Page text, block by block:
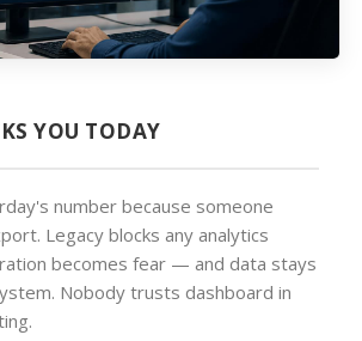
YOU TODAY
number because someone
Legacy blocks any analytics
becomes fear — and data stays
Nobody trusts dashboard in